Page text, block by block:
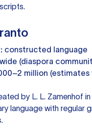
constructed language
(diaspora
million (estimates
by L. L. Zamenhof
language with regular